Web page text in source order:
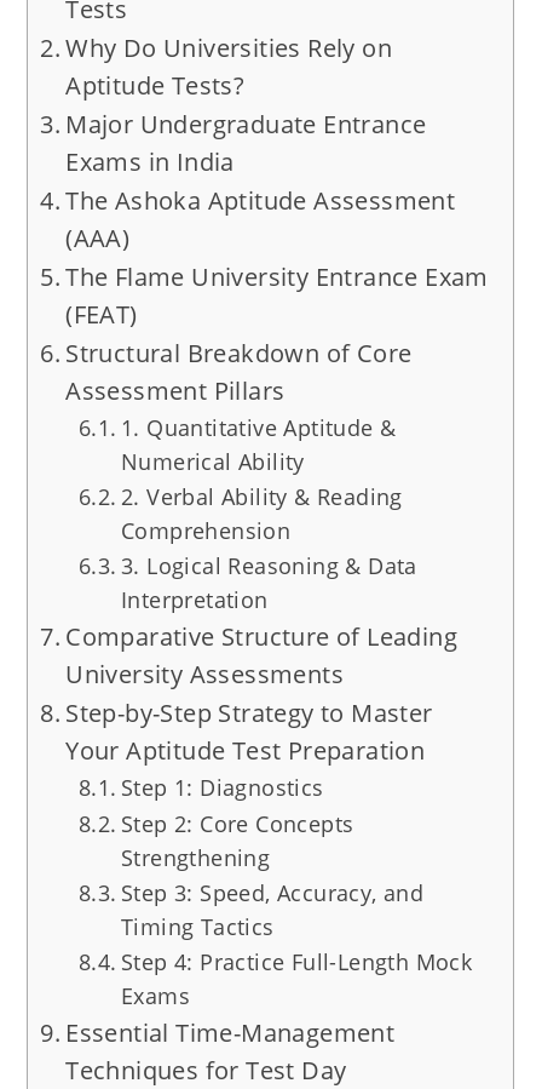
Tests
Why Do Universities Rely on
Aptitude Tests?
Major Undergraduate Entrance
Exams in India
The Ashoka Aptitude Assessment
(AAA)
The Flame University Entrance Exam
(FEAT)
Structural Breakdown of Core
Assessment Pillars
1. Quantitative Aptitude &
Numerical Ability
2. Verbal Ability & Reading
Comprehension
3. Logical Reasoning & Data
Interpretation
Comparative Structure of Leading
University Assessments
Step-by-Step Strategy to Master
Your Aptitude Test Preparation
Step 1: Diagnostics
Step 2: Core Concepts
Strengthening
Step 3: Speed, Accuracy, and
Timing Tactics
Step 4: Practice Full-Length Mock
Exams
Essential Time-Management
Techniques for Test Day